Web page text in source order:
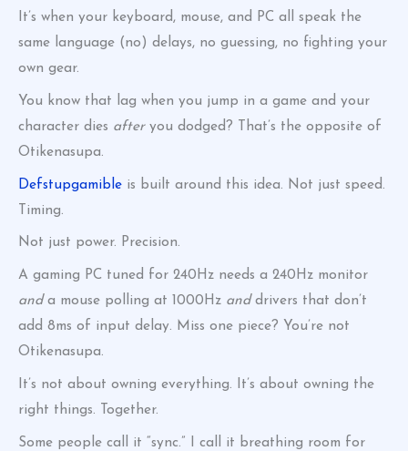
It’s when your keyboard, mouse, and PC all speak the
same language (no) delays, no guessing, no fighting your
own gear.
You know that lag when you jump in a game and your
character dies afteryou dodged? That’s the opposite of
Otikenasupa.
Defstupgamible is built around this idea. Not just speed.
Timing.
Not just power. Precision.
A gaming PC tuned for 240Hz needs a 240Hz monitor
anda mouse polling at 1000Hz anddrivers that don’t
add 8ms of input delay. Miss one piece? You’re not
Otikenasupa.
It’s not about owning everything. It’s about owning the
right things. Together.
Some people call it “sync.” I call it breathing room for